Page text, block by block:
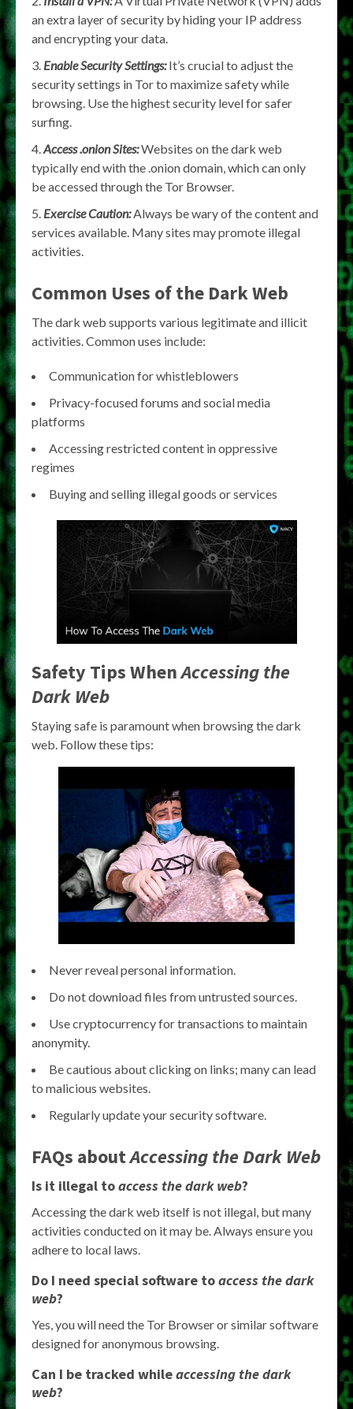
an extra layer of security by hiding your IP address
and encrypting your data.
Enable Security Settings:It’s crucial to adjust the
security settings in Tor to maximize safety while
browsing. Use the highest security level for safer
surfing.
Access .onion Sites:Websites on the dark web
typically end with the .onion domain, which can only
be accessed through the Tor Browser.
Exercise Caution:Always be wary of the content and
services available. Many sites may promote illegal
activities.
Common Uses of the Dark Web
The dark web supports various legitimate and illicit
activities. Common uses include:
Communication for whistleblowers
Privacy-focused forums and social media
platforms
Accessing restricted content in oppressive
regimes
Buying and selling illegal goods or services
Safety Tips WhenAccessing the
Dark Web
Staying safe is paramount when browsing the dark
web. Follow these tips:
Never reveal personal information.
Do not download files from untrusted sources.
Use cryptocurrency for transactions to maintain
anonymity.
Be cautious about clicking on links; many can lead
to malicious websites.
Regularly update your security software.
FAQs aboutAccessing the Dark Web
Is it illegal toaccess the dark web?
Accessing the dark web itself is not illegal, but many
activities conducted on it may be. Always ensure you
adhere to local laws.
Do I need special software toaccess the dark
web?
Yes, you will need the Tor Browser or similar software
designed for anonymous browsing.
Can I be tracked whileaccessing the dark
web?